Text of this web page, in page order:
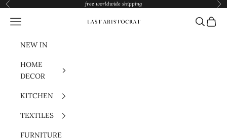
Skip to content
Previous free worldwide shipping
Last Aristocrat
Navigation menu Search
Cart
NEW IN
HOME
DECOR
KITCHEN
TEXTILES
FURNITURE